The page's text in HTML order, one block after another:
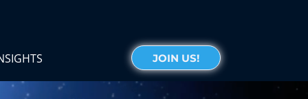
JOIN US!